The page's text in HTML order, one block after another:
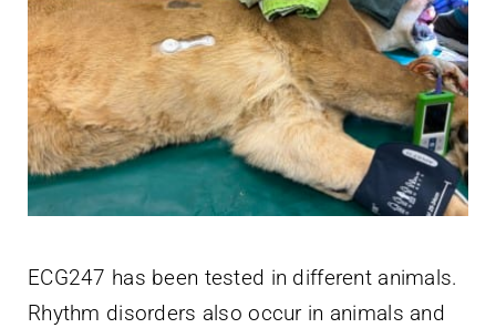
ECG247 has been tested in different animals.
Rhythm disorders also occur in animals and